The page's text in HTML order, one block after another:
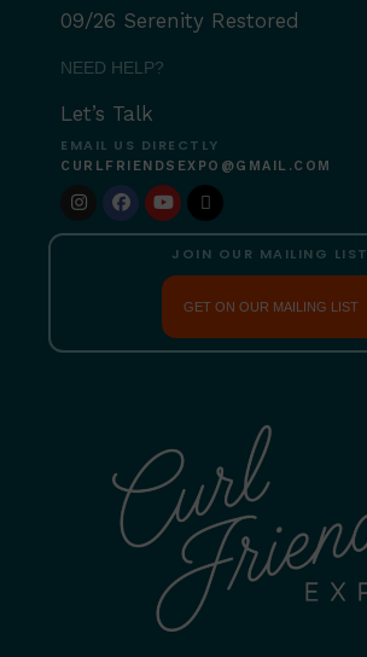
09/26 Serenity Restored
NEED HELP?
Let’s Talk
EMAIL US DIRECTLY
CURLFRIENDSEXPO@GMAIL.COM
JOIN OUR MAILING LIST
GET ON OUR MAILING LIST